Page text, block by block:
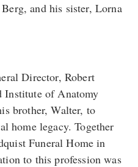
and his sister, Lorna
Director, Robert
Institute of Anatomy
brother, Walter, to
home legacy. Together
Funeral Home in
to this profession was